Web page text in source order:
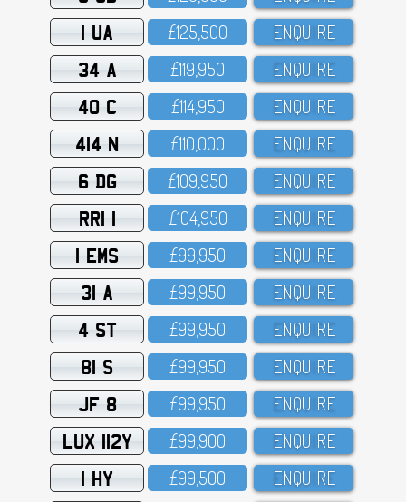
1 UA £125,5OO ENQUIRE
34 A £119,95O ENQUIRE
40 C £114,95O ENQUIRE
414 N £11O,OOO ENQUIRE
6 DG £1O9,95O ENQUIRE
RRI 1 £1O4,95O ENQUIRE
1 EMS £99,95O ENQUIRE
31 A £99,95O ENQUIRE
4 ST £99,95O ENQUIRE
81 S £99,95O ENQUIRE
JF 8 £99,95O ENQUIRE
LUX 112Y £99,9OO ENQUIRE
1 HY £99,5OO ENQUIRE